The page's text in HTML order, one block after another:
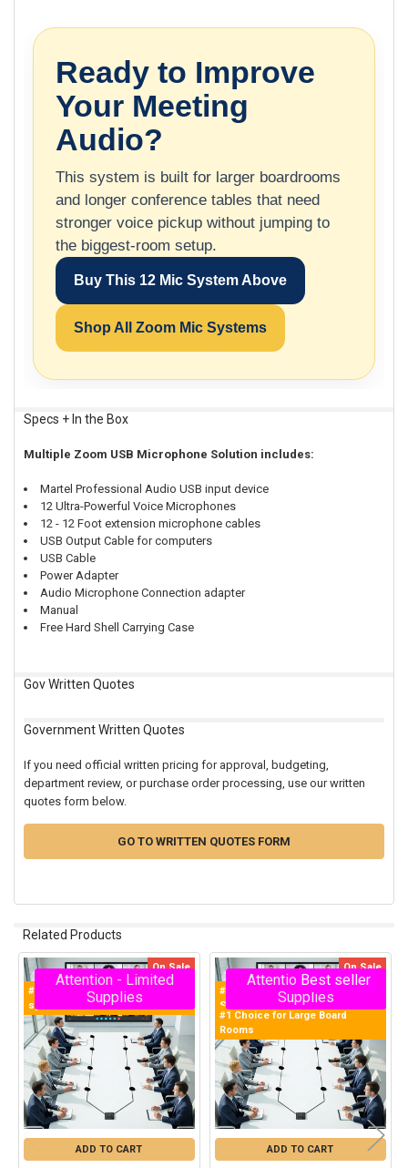
Ready to Improve
Your Meeting
Audio?
This system is built for larger boardrooms
and longer conference tables that need
stronger voice pickup without jumping to
the biggest-room setup.
Buy This 12 Mic System Above
Shop All Zoom Mic Systems
Specs + In the Box
Multiple Zoom USB Microphone Solution includes:
Martel Professional Audio USB input device
12 Ultra-Powerful Voice Microphones
12 - 12 Foot extension microphone cables
USB Output Cable for computers
USB Cable
Power Adapter
Audio Microphone Connection adapter
Manual
Free Hard Shell Carrying Case
Gov Written Quotes
Government Written Quotes
If you need official written pricing for approval, budgeting,
department review, or purchase order processing, use our written
quotes form below.
GO TO WRITTEN QUOTES FORM
Related Products
Related
Products
On Sale
#1 Multiple Zoom Microphones
system
Attention - Limited
Supplies
ADD TO CART
On Sale
#1 Selling Zoom Multiple Mics
System in the World!
#1 Choice for Large Board
Rooms
Attention - Limited
Supplies
Best seller
ADD TO CART